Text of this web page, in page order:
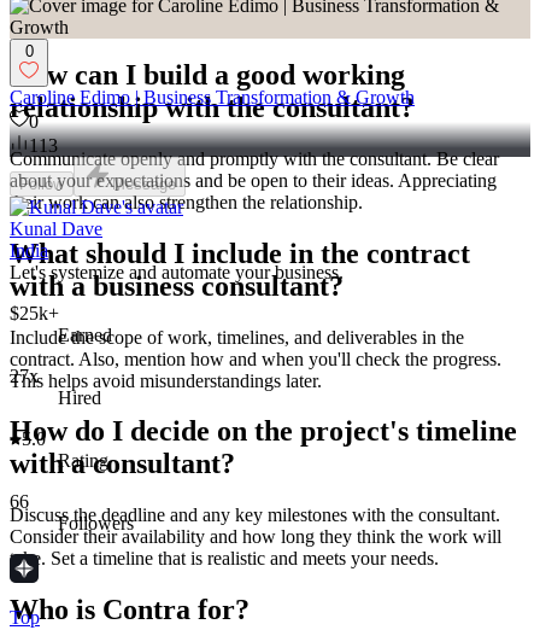
early to avoid delays.
How can I build a good working
relationship with the consultant?
Communicate openly and promptly with the consultant. Be clear
about your expectations and be open to their ideas. Appreciating
their work can also strengthen the relationship.
What should I include in the contract
with a business consultant?
Include the scope of work, timelines, and deliverables in the
contract. Also, mention how and when you'll check the progress.
This helps avoid misunderstandings later.
How do I decide on the project's timeline
with a consultant?
Discuss the deadline and any key milestones with the consultant.
Consider their availability and how long they think the work will
take. Set a timeline that is realistic and meets your needs.
Who is Contra for?
0
Caroline Edimo | Business Transformation & Growth
0
113
Follow Message
Kunal Dave
India
Let's systemize and automate your business.
$25k+
Earned
27x
Hired
5.0
Rating
66
Followers
Top